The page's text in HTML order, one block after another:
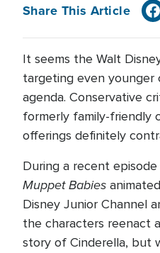
Share This Article
It seems the Walt
targeting even younger
agenda. Conservative
formerly family-friendly
offerings definitely
During a recent
Muppet Babies
Disney Junior Channel
the characters reenact
story of Cinderella, but